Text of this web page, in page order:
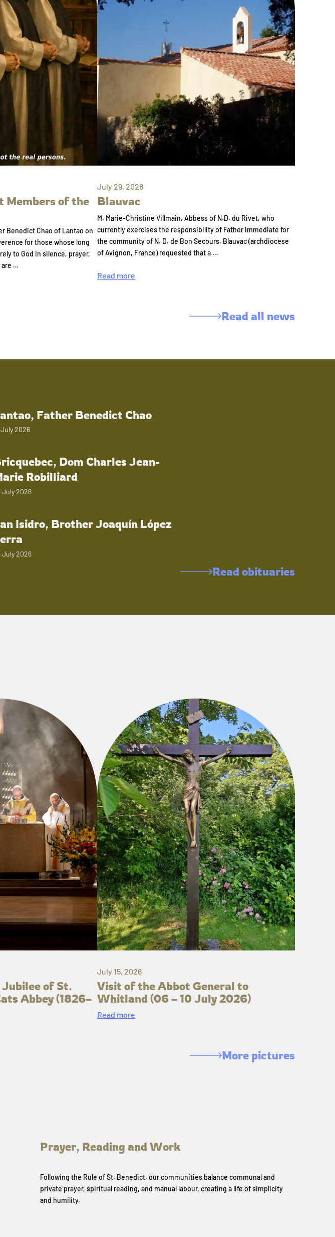
Members of the
Benedict Chao of Lantao on
for those whose long
to God in silence, prayer,
are …
July 29, 2026
Blauvac
M. Marie-Christine Villmain, Abbess of N.D. du Rivet, who
currently exercises the responsibility of Father Immediate for
the community of N. D. de Bon Secours, Blauvac (archdiocese
of Avignon, France) requested that a …
Read more
Read all news
Father Benedict Chao
July 2026
Dom Charles Jean-
Robilliard
July 2026
Isidro, Brother Joaquín López
July 2026
Read obituaries
Jubilee of St.
Abbey (1826–
July 15, 2026
Visit of the Abbot General to
Whitland (06 – 10 July 2026)
Read more
More pictures
Prayer, Reading and Work
Following the Rule of St. Benedict, our communities balance communal and
private prayer, spiritual reading, and manual labour, creating a life of simplicity
and humility.